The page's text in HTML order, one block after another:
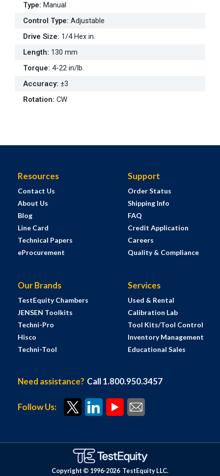
Type: Manual
Control Type: Adjustable
Drive Size: 1/4 Hex in.
Length: 130 mm
Torque: 4-22 in/lb.
Accuracy: ±3
Rotation: CW
Resources
Contact Us
About Us
Blog
Line Card
Technical Papers
eProcurement
Support
Order Status
Shipping Info
FAQ
Credit Application
Careers
Quality & Compliance
Our Brands
TestEquity Chambers
JENSEN Toolkits
Techni-Pro
Hisco
Techni-Tool
Services
Used & Rental
Calibration Lab
Tool Kits/Tool Control
Inventory Management
Educational Sales
Need assistance? Call 1.800.950.3457
Follow Us:
Copyright © 1996-2026 TestEquity LLC.